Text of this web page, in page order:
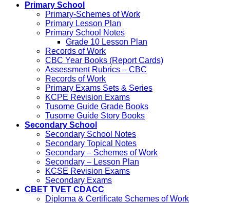
Primary School
Primary-Schemes of Work
Primary Lesson Plan
Primary School Notes
Grade 10 Lesson Plan
Records of Work
CBC Year Books (Report Cards)
Assessment Rubrics – CBC
Records of Work
Primary Exams Sets & Series
KCPE Revision Exams
Tusome Guide Grade Books
Tusome Guide Story Books
Secondary School
Secondary School Notes
Secondary Topical Notes
Secondary – Schemes of Work
Secondary – Lesson Plan
KCSE Revision Exams
Secondary Exams
CBET TVET CDACC
Diploma & Certificate Schemes of Work